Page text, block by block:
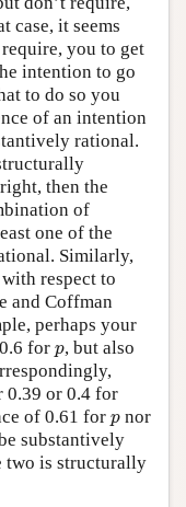
case, it seems
you to get
intention to go
to do so you
of an intention
rational.
then the
of
one of the
Similarly,
respect to
and Coffman
perhaps your
for p
p, but also
0.39 or 0.4 for
of 0.61 for p
p nor
substantively
two is structurally